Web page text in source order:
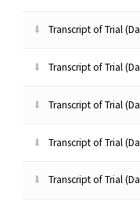
Transcript of Trial
Transcript of Trial
Transcript of Trial
Transcript of Trial
Transcript of Trial